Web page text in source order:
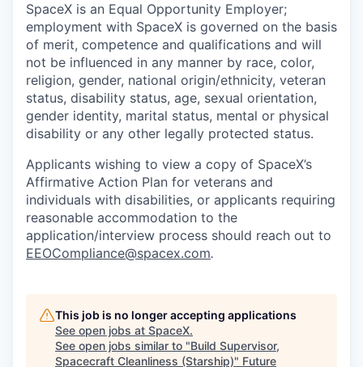
SpaceX is an Equal Opportunity Employer;
employment with SpaceX is governed on the basis
of merit, competence and qualifications and will
not be influenced in any manner by race, color,
religion, gender, national origin/ethnicity, veteran
status, disability status, age, sexual orientation,
gender identity, marital status, mental or physical
disability or any other legally protected status.
Applicants wishing to view a copy of SpaceX’s
Affirmative Action Plan for veterans and
individuals with disabilities, or applicants requiring
reasonable accommodation to the
application/interview process should reach out to
EEOCompliance@spacex.com.
This job is no longer accepting applications
See open jobs at SpaceX.
See open jobs similar to "Build Supervisor,
Spacecraft Cleanliness (Starship)" Future